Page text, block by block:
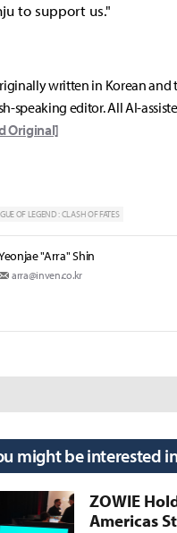
to support us."
written in Korean
speaking editor. All AI-
Original]
OF LEGEND : CLASH OF FATES
"Arra" Shin
arra@inven.co.kr
might be interested
ZOWIE
Americas